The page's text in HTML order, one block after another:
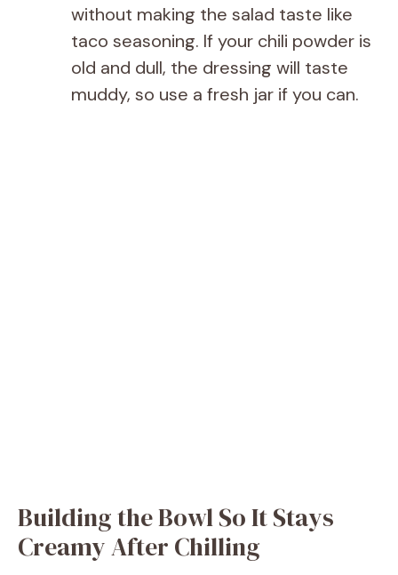
without making the salad taste like
taco seasoning. If your chili powder is
old and dull, the dressing will taste
muddy, so use a fresh jar if you can.
Building the Bowl So It Stays
Creamy After Chilling